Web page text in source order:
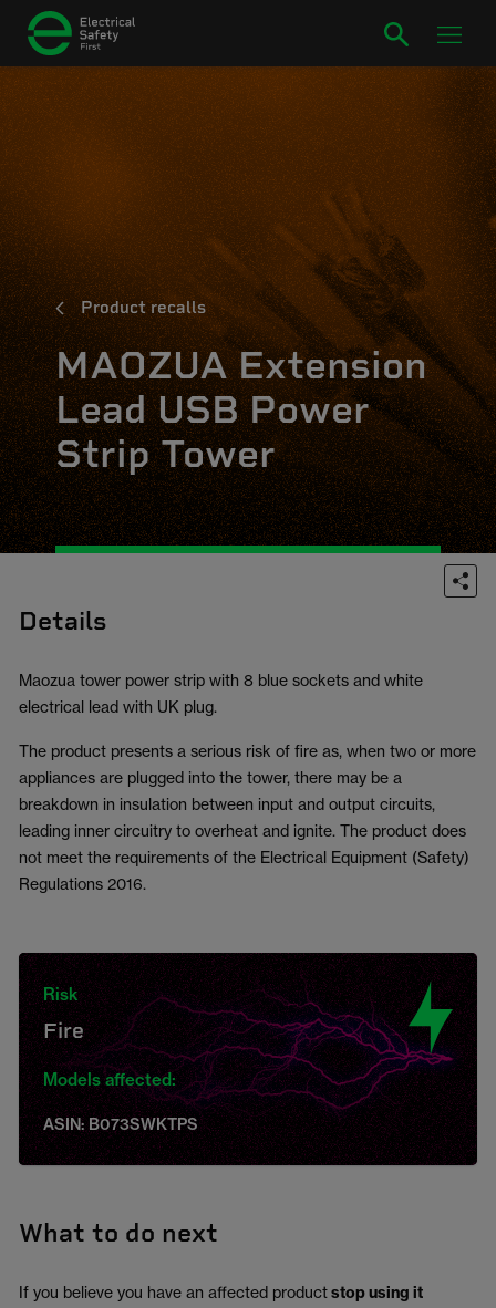
Product recalls
MAOZUA Extension
Lead USB Power
Strip Tower
Details
Maozua tower power strip with 8 blue sockets and white
electrical lead with UK plug.
The product presents a serious risk of fire as, when two or more
appliances are plugged into the tower, there may be a
breakdown in insulation between input and output circuits,
leading inner circuitry to overheat and ignite. The product does
not meet the requirements of the Electrical Equipment (Safety)
Regulations 2016.
Risk
Fire
Models affected:
ASIN: B073SWKTPS
What to do next
If you believe you have an affected productstop using it